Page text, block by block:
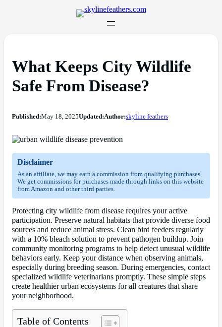
What Keeps City Wildlife
Safe From Disease?
Published:May 18, 2025Updated:Author:skyline feathers
Disclaimer
As an affiliate, we may earn a commission from qualifying purchases.
We get commissions for purchases made through links on this website
from Amazon and other third parties.
Protecting city wildlife from disease requires your active
participation. Preserve natural habitats that provide diverse food
sources and reduce animal stress. Clean bird feeders regularly
with a 10% bleach solution to prevent pathogen buildup. Join
community monitoring programs to help detect unusual wildlife
behaviors early. Keep your distance when observing animals,
especially during breeding season. During emergencies, contact
specialized wildlife veterinarians promptly. These simple steps
create healthier urban ecosystems for all creatures that share
your neighborhood.
Table of Contents